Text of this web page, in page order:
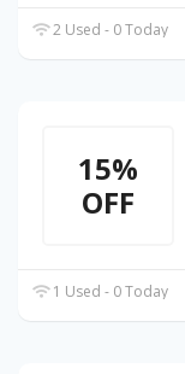
2 Used - 0 Today
15%
OFF
1 Used - 0 Today